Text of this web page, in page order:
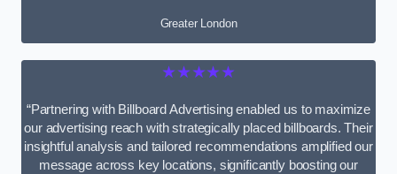
Greater London
★★★★★
“Partnering with Billboard Advertising enabled us to maximize
our advertising reach with strategically placed billboards. Their
insightful analysis and tailored recommendations amplified our
message across key locations, significantly boosting our